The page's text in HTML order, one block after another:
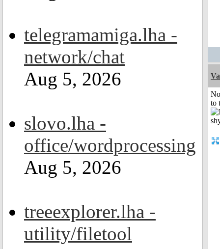
telegramamiga.lha -
network/chat
Aug 5, 2026
slovo.lha -
office/wordprocessing
Aug 5, 2026
treeexplorer.lha -
utility/filetool
to